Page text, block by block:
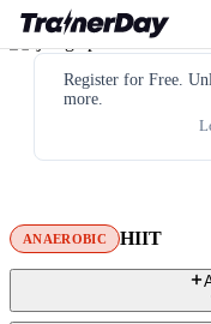
Register for Free.
more.
ANAEROBIC HIIT